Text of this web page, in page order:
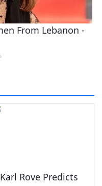
Karl Rove Predicts